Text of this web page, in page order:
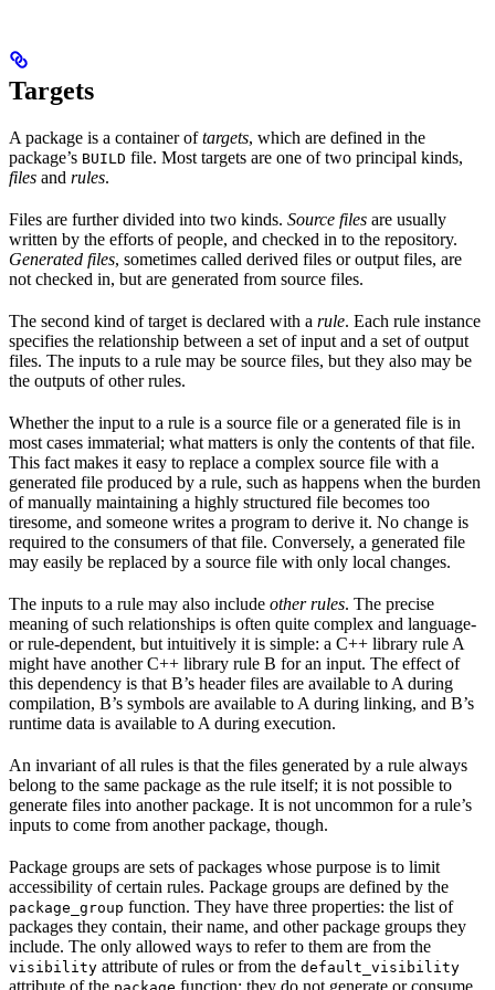
Targets
A package is a container oftargets, which are defined in the
package’s BUILD file. Most targets are one of two principal kinds,
files and rules.
Files are further divided into two kinds. Source files are usually
written by the efforts of people, and checked in to the repository.
Generated files, sometimes called derived files or output files, are
not checked in, but are generated from source files.
The second kind of target is declared with a rule. Each rule instance
specifies the relationship between a set of input and a set of output
files. The inputs to a rule may be source files, but they also may be
the outputs of other rules.
Whether the input to a rule is a source file or a generated file is in
most cases immaterial; what matters is only the contents of that file.
This fact makes it easy to replace a complex source file with a
generated file produced by a rule, such as happens when the burden
of manually maintaining a highly structured file becomes too
tiresome, and someone writes a program to derive it. No change is
required to the consumers of that file. Conversely, a generated file
may easily be replaced by a source file with only local changes.
The inputs to a rule may also include other rules. The precise
meaning of such relationships is often quite complex and language-
or rule-dependent, but intuitively it is simple: a C++ library rule A
might have another C++ library rule B for an input. The effect of
this dependency is that B’s header files are available to A during
compilation, B’s symbols are available to A during linking, and B’s
runtime data is available to A during execution.
An invariant of all rules is that the files generated by a rule always
belong to the same package as the rule itself; it is not possible to
generate files into another package. It is not uncommon for a rule’s
inputs to come from another package, though.
Package groups are sets of packages whose purpose is to limit
accessibility of certain rules. Package groups are defined by the
package_group function. They have three properties: the list of
packages they contain, their name, and other package groups they
include. The only allowed ways to refer to them are from the
visibility attribute of rules or from the default_visibility
attribute of the function; they do not generate or consume